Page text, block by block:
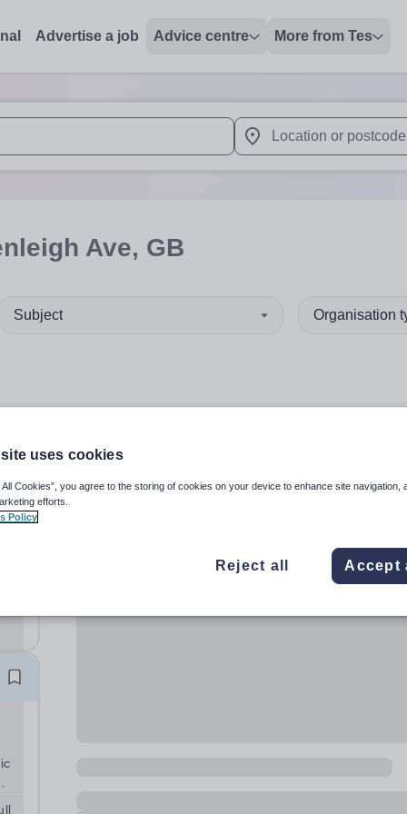
Advertise a job Advice centre More from Tes
up and down arrows to review and enter to select. Touch
When autocomplete
Ave, GB
Subject Organisation
uses cookies
All Cookies”, you agree to the storing of cookies on your device to enhance site navigation,
efforts.
Policy
Reject all Accept